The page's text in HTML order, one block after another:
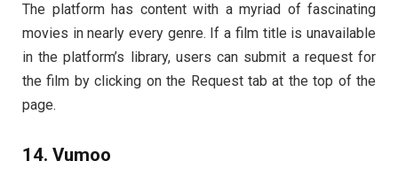
The platform has content with a myriad of fascinating
movies in nearly every genre. If a film title is unavailable
in the platform’s library, users can submit a request for
the film by clicking on the Request tab at the top of the
page.
14. Vumoo